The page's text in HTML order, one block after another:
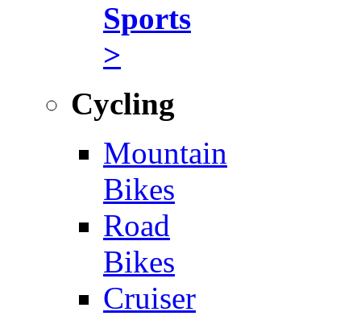
Sports
>
Cycling
Mountain
Bikes
Road
Bikes
Cruiser